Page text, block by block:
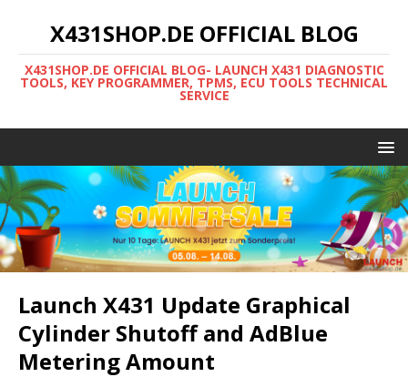
X431SHOP.DE OFFICIAL BLOG
X431SHOP.DE OFFICIAL BLOG- LAUNCH X431 DIAGNOSTIC
TOOLS, KEY PROGRAMMER, TPMS, ECU TOOLS TECHNICAL
SERVICE
Launch X431 Update Graphical
Cylinder Shutoff and AdBlue
Metering Amount